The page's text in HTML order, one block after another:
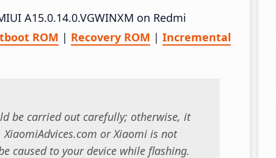
A15.0.14.0.VGWINXM on Redmi
ROM | Recovery ROM | Incremental
be carried out carefully; otherwise, it
or Xiaomi is not
caused to your device while flashing.